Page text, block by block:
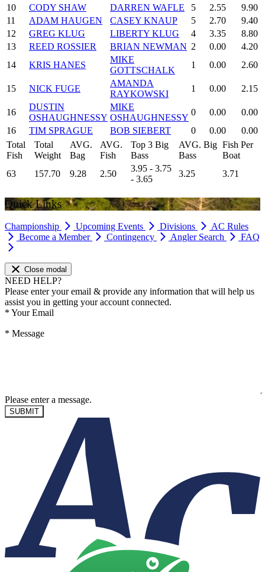
10
CODY SHAW DARREN WAFLE 5 2.55
9.90
11
ADAM HAUGEN CASEY KNAUP 5 2.70
9.40
12
GREG KLUG LIBERTY KLUG 4 3.35
8.80
13
REED ROSSIER BRIAN NEWMAN 2 0.00
4.20
14
KRIS HANES
MIKE
GOTTSCHALK
1 0.00 2.60
15 NICK FUGE
AMANDA
RAYKOWSKI
1 0.00 2.15
16
DUSTIN
OSHAUGHNESSY
MIKE
OSHAUGHNESSY
0 0.00
0.00
16
TIM SPRAGUE BOB SIEBERT 0 0.00
0.00
Total
Fish
Total
Weight
AVG.
Bag
AVG.
Fish
Top 3 Big
Bass
AVG. Big
Bass
Fish Per
Boat
63
157.70 9.28 2.50
3.95 - 3.75
- 3.65
3.25 3.71
Quick Links
Championship Upcoming Events Divisions
AC Rules
Become a Member
Contingency Angler Search FAQ
Close modal
NEED HELP?
Please enter your email & provide any information that will help us
assist you in getting your account connected.
* Your Email
* Message
Please enter a message.
SUBMIT